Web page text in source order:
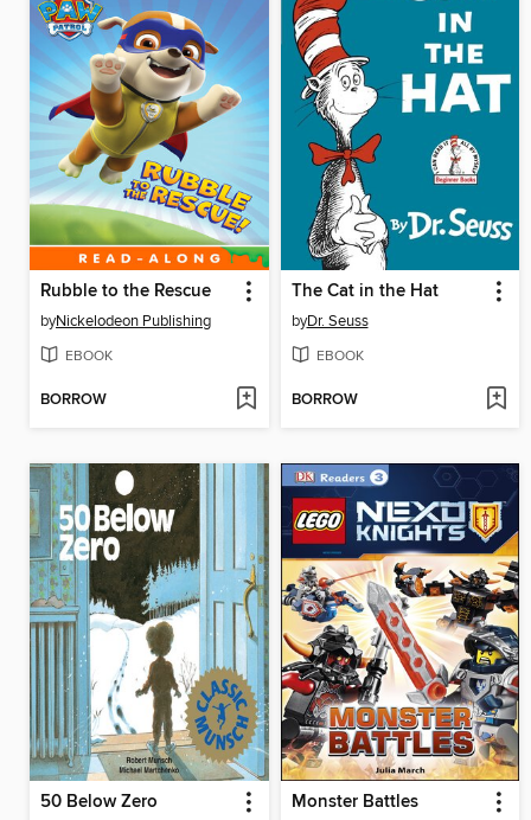
Rubble to the Rescue
byNickelodeon Publishing
EBOOK
BORROW
The Cat in the Hat
byDr. Seuss
EBOOK
BORROW
50 Below Zero Monster Battles